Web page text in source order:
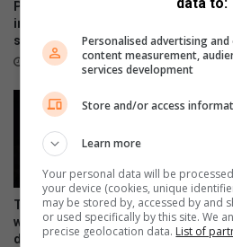
s
p
e
s
o
u
Parys-krieketspelers
ingesluit in Fezile Dabi-
spanne
25 minutes ago 1
Traffic Alert: N1 reopens after
widespread protest
disruptions
3
Personalised advertising
content measurement,
services development
Store and/or access
Learn more
Your personal data will be
your device (cookies, unique
may be stored by, accessed by and
or used specifically by this site. We
precise geolocation data. List of